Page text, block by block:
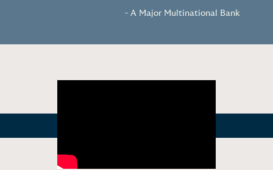
- A Major Multinational Bank